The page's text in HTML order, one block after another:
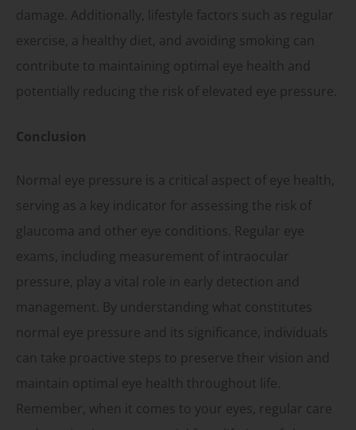
damage. Additionally, lifestyle factors such as regular
exercise, a healthy diet, and avoiding smoking can
contribute to maintaining optimal eye health and
potentially reducing the risk of elevated eye pressure.
Conclusion
Normal eye pressure is a critical aspect of eye health,
serving as a key indicator for assessing the risk of
glaucoma and other eye conditions. Regular eye
exams, including measurement of intraocular
pressure, play a vital role in early detection and
management. By understanding what constitutes
normal eye pressure and its significance, individuals
can take proactive steps to preserve their vision and
maintain optimal eye health throughout life.
Remember, when it comes to your eyes, regular care